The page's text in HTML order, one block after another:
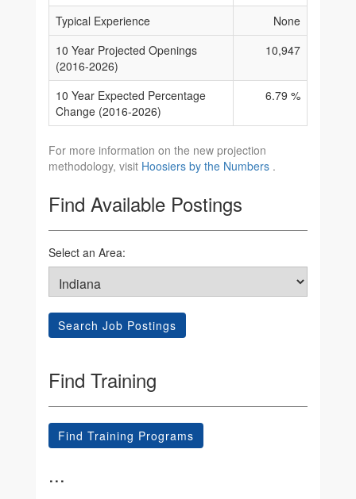
Typical Experience
None
10 Year Projected Openings
(2016-2026)
10,947
10 Year Expected Percentage
Change (2016-2026)
6.79 %
For more information on the new projection
methodology, visit Hoosiers by the Numbers .
Find Available Postings
Select an Area:
Search Job Postings
Find Training
Find Training Programs
...